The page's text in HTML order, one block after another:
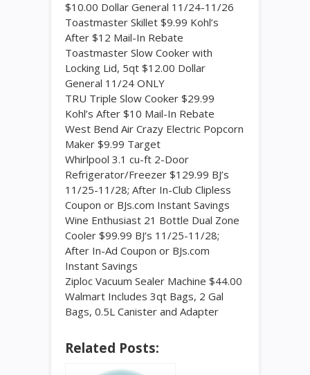
$10.00 Dollar General 11/24-11/26
Toastmaster Skillet $9.99 Kohl’s
After $12 Mail-In Rebate
Toastmaster Slow Cooker with
Locking Lid, 5qt $12.00 Dollar
General 11/24 ONLY
TRU Triple Slow Cooker $29.99
Kohl’s After $10 Mail-In Rebate
West Bend Air Crazy Electric Popcorn
Maker $9.99 Target
Whirlpool 3.1 cu-ft 2-Door
Refrigerator/Freezer $129.99 BJ’s
11/25-11/28; After In-Club Clipless
Coupon or BJs.com Instant Savings
Wine Enthusiast 21 Bottle Dual Zone
Cooler $99.99 BJ’s 11/25-11/28;
After In-Ad Coupon or BJs.com
Instant Savings
Ziploc Vacuum Sealer Machine $44.00
Walmart Includes 3qt Bags, 2 Gal
Bags, 0.5L Canister and Adapter
Related Posts: